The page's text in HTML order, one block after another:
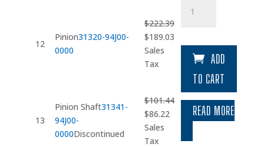
12
Pinion31320-94J00-
0000
$222.39
Original
price
was:
$189.03Current
$189.03.
Sales
Tax
quantity
ADD
TO CART
13
Pinion Shaft31341-
94J00-
0000Discontinued
$101.44
Original
price
was:
$86.22Current
Sales
Tax
READ MORE